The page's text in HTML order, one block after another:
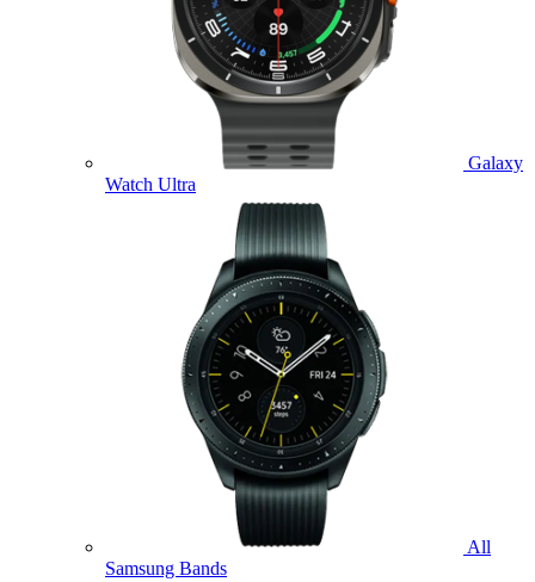
Galaxy
Watch Ultra
All
Samsung Bands